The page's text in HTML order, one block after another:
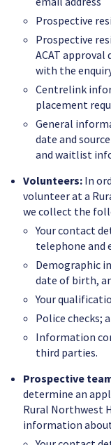
Prospective
Prospective
ACAT
with the
Centrelink
placement
General
date and
and waitlist
Volunteers: In
volunteer at a
we collect the
Your contact
telephone and
Demographic
date of birth,
Your
Police checks;
Information
third parties.
Prospective
determine an
Rural Northwest
information